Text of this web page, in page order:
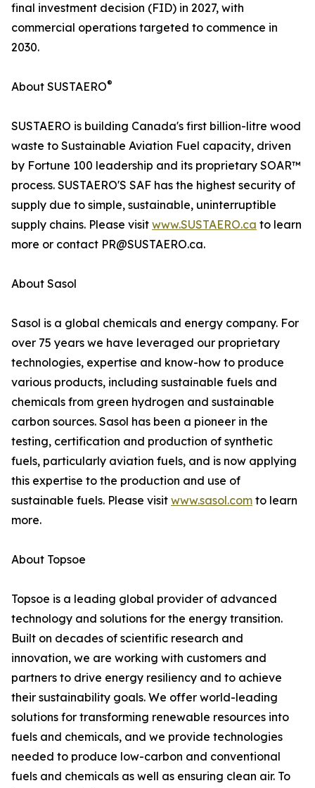
final investment decision (FID) in 2027, with
commercial operations targeted to commence in
2030.
About SUSTAERO®
SUSTAERO is building Canada's first billion-litre wood
waste to Sustainable Aviation Fuel capacity, driven
by Fortune 100 leadership and its proprietary SOAR™
process. SUSTAERO'S SAF has the highest security of
supply due to simple, sustainable, uninterruptible
supply chains. Please visit www.SUSTAERO.ca to learn
more or contact PR@SUSTAERO.ca.
About Sasol
Sasol is a global chemicals and energy company. For
over 75 years we have leveraged our proprietary
technologies, expertise and know-how to produce
various products, including sustainable fuels and
chemicals from green hydrogen and sustainable
carbon sources. Sasol has been a pioneer in the
testing, certification and production of synthetic
fuels, particularly aviation fuels, and is now applying
this expertise to the production and use of
sustainable fuels. Please visit www.sasol.com to learn
more.
About Topsoe
Topsoe is a leading global provider of advanced
technology and solutions for the energy transition.
Built on decades of scientific research and
innovation, we are working with customers and
partners to drive energy resiliency and to achieve
their sustainability goals. We offer world-leading
solutions for transforming renewable resources into
fuels and chemicals, and we provide technologies
needed to produce low-carbon and conventional
fuels and chemicals as well as ensuring clean air. To